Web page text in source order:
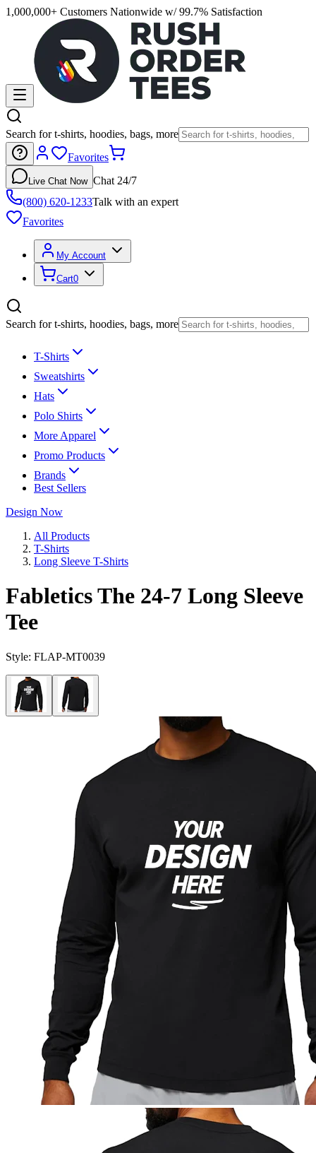
1,000,000+ Customers Nationwide w/ 99.7% Satisfaction
Search for t-shirts, hoodies, bags, more
Favorites
Live Chat Now Chat 24/7
(800) 620-1233Talk with an expert
Favorites
My Account
Cart0
Search for t-shirts, hoodies, bags, more
T-Shirts
Sweatshirts
Hats
Polo Shirts
More Apparel
Promo Products
Brands
Best Sellers
Design Now
All Products
T-Shirts
Long Sleeve T-Shirts
Fabletics The 24-7 Long Sleeve
Tee
Style: FLAP-MT0039